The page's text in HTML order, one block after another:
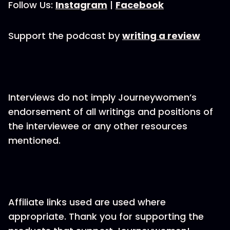
Follow Us: Instagram | Facebook
Support the podcast by writing a review
Interviews do not imply Journeywomen’s
endorsement of all writings and positions of
the interviewee or any other resources
mentioned.
Affiliate links used are used where
appropriate. Thank you for supporting the